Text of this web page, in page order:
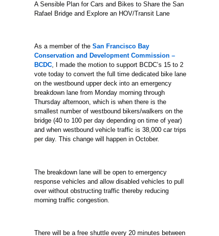
A Sensible Plan for Cars and Bikes to Share the San
Rafael Bridge and Explore an HOV/Transit Lane
As a member of the San Francisco Bay
Conservation and Development Commission –
BCDC, I made the motion to support BCDC’s 15 to 2
vote today to convert the full time dedicated bike lane
on the westbound upper deck into an emergency
breakdown lane from Monday morning through
Thursday afternoon, which is when there is the
smallest number of westbound bikers/walkers on the
bridge (40 to 100 per day depending on time of year)
and when westbound vehicle traffic is 38,000 car trips
per day. This change will happen in October.
The breakdown lane will be open to emergency
response vehicles and allow disabled vehicles to pull
over without obstructing traffic thereby reducing
morning traffic congestion.
There will be a free shuttle every 20 minutes between